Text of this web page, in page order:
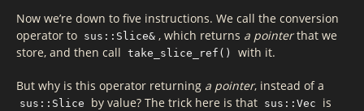
Now we’re down to five instructions. We call the conversion
operator to sus::Slice& , which returns a pointerthat we
store, and then call take_slice_ref() with it.
But why is this operator returning a pointer, instead of a
sus::Slice by value? The trick here is that sus::Vec
is